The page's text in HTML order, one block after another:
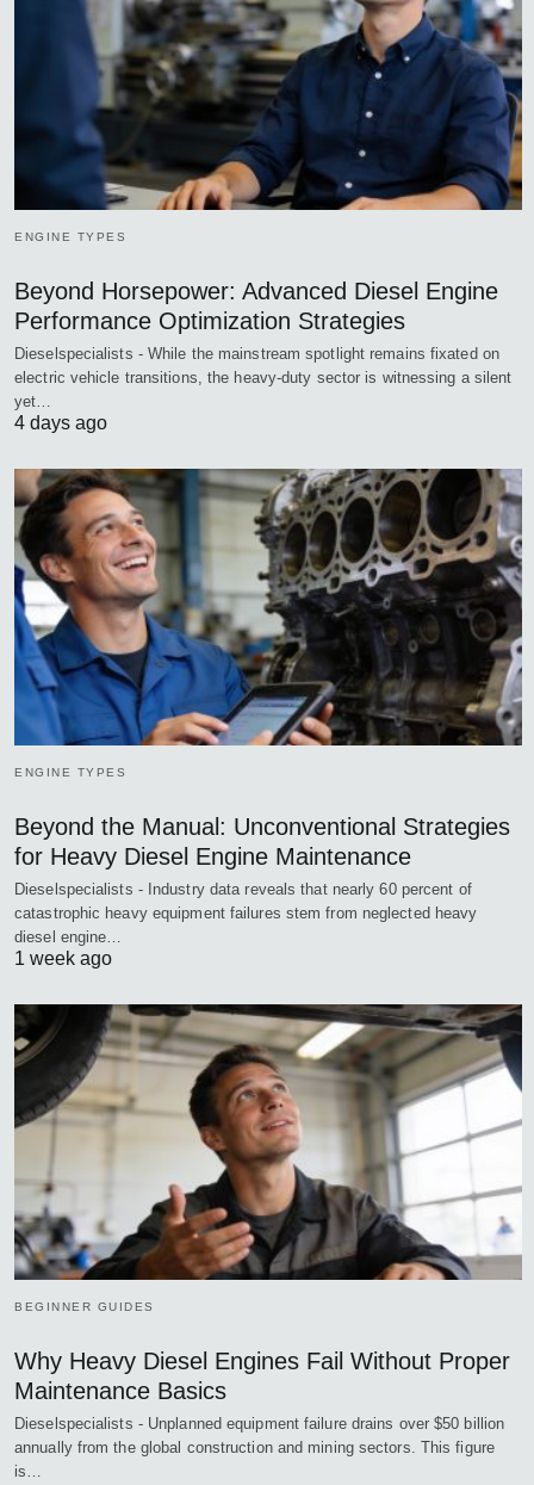
ENGINE TYPES
Beyond Horsepower: Advanced Diesel Engine
Performance Optimization Strategies
Dieselspecialists - While the mainstream spotlight remains fixated on
electric vehicle transitions, the heavy-duty sector is witnessing a silent
yet…
4 days ago
ENGINE TYPES
Beyond the Manual: Unconventional Strategies
for Heavy Diesel Engine Maintenance
Dieselspecialists - Industry data reveals that nearly 60 percent of
catastrophic heavy equipment failures stem from neglected heavy
diesel engine…
1 week ago
BEGINNER GUIDES
Why Heavy Diesel Engines Fail Without Proper
Maintenance Basics
Dieselspecialists - Unplanned equipment failure drains over $50 billion
annually from the global construction and mining sectors. This figure
is…